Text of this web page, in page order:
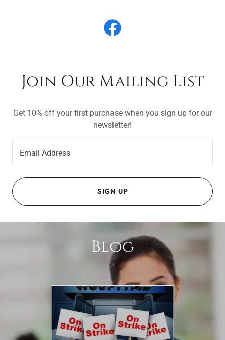
Join Our Mailing List
Get 10% off your first purchase when you sign up for our
newsletter!
Email Address
SIGN UP
Blog